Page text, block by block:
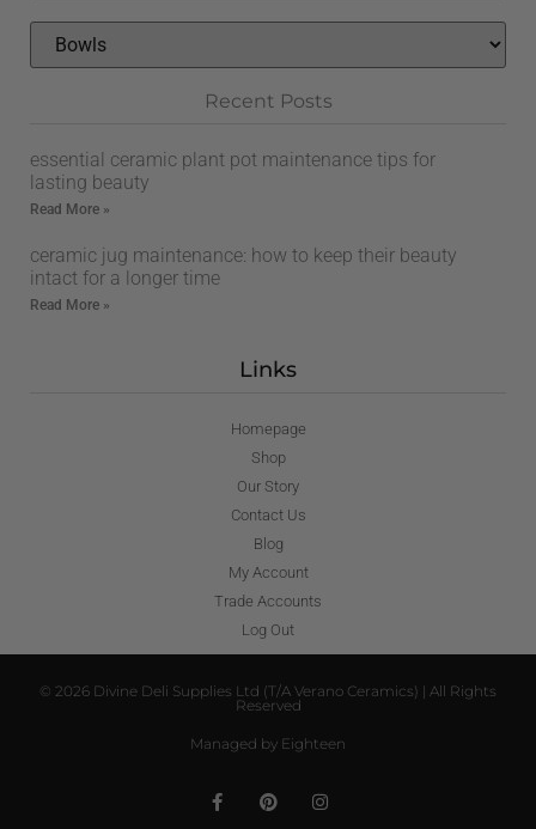
Recent Posts
essential ceramic plant pot maintenance tips for
lasting beauty
Read More »
ceramic jug maintenance: how to keep their beauty
intact for a longer time
Read More »
Links
Homepage
Shop
Our Story
Contact Us
Blog
My Account
Trade Accounts
Log Out
© 2026 Divine Deli Supplies Ltd (T/A Verano Ceramics) | All Rights
Reserved
Managed by Eighteen